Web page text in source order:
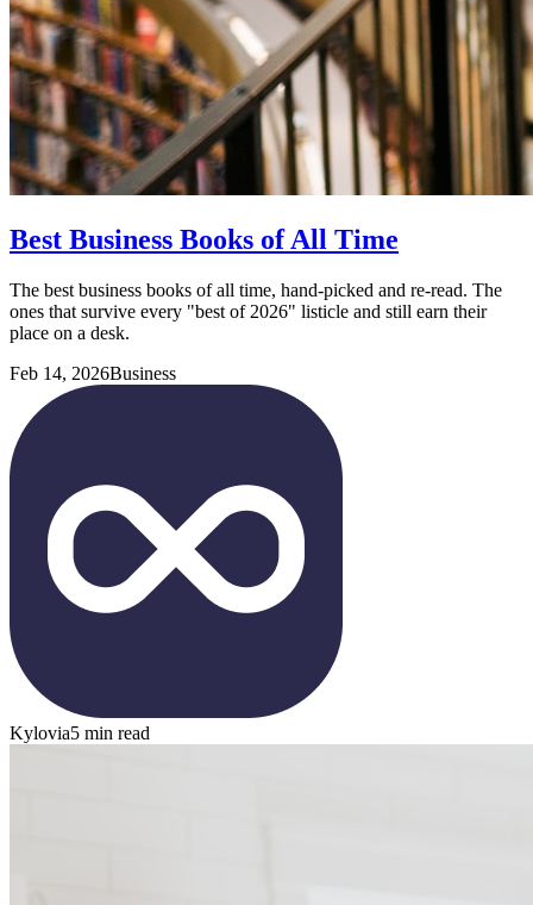
Best Business Books of All Time
The best business books of all time, hand-picked and re-read. The
ones that survive every "best of 2026" listicle and still earn their
place on a desk.
Feb 14, 2026Business
Kylovia5 min read